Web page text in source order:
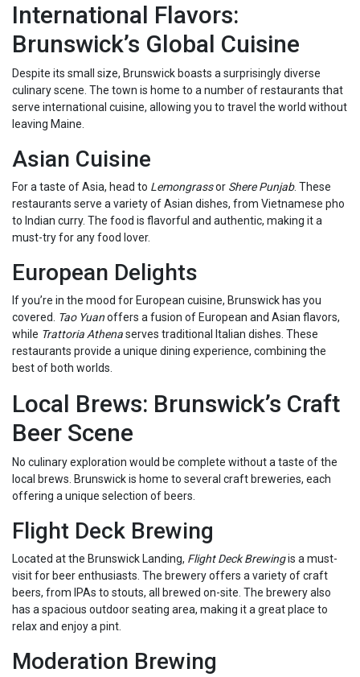
International Flavors:
Brunswick’s Global Cuisine
Despite its small size, Brunswick boasts a surprisingly diverse
culinary scene. The town is home to a number of restaurants that
serve international cuisine, allowing you to travel the world without
leaving Maine.
Asian Cuisine
For a taste of Asia, head to Lemongrassor Shere Punjab. These
restaurants serve a variety of Asian dishes, from Vietnamese pho
to Indian curry. The food is flavorful and authentic, making it a
must-try for any food lover.
European Delights
If you’re in the mood for European cuisine, Brunswick has you
covered.
Tao Yuanoffers a fusion of European and Asian flavors,
while Trattoria Athenaserves traditional Italian dishes. These
restaurants provide a unique dining experience, combining the
best of both worlds.
Local Brews: Brunswick’s Craft
Beer Scene
No culinary exploration would be complete without a taste of the
local brews. Brunswick is home to several craft breweries, each
offering a unique selection of beers.
Flight Deck Brewing
Located at the Brunswick Landing, Flight Deck Brewingis a must-
visit for beer enthusiasts. The brewery offers a variety of craft
beers, from IPAs to stouts, all brewed on-site. The brewery also
has a spacious outdoor seating area, making it a great place to
relax and enjoy a pint.
Moderation Brewing